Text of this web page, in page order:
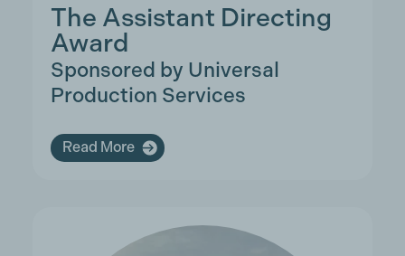
The Assistant Directing
Award
Sponsored by Universal
Production Services
Read More